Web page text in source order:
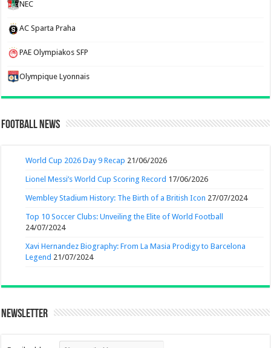
NEC
AC Sparta Praha
PAE Olympiakos SFP
Olympique Lyonnais
Football News
World Cup 2026 Day 9 Recap 21/06/2026
Lionel Messi’s World Cup Scoring Record 17/06/2026
Wembley Stadium History: The Birth of a British Icon 27/07/2024
Top 10 Soccer Clubs: Unveiling the Elite of World Football
24/07/2024
Xavi Hernandez Biography: From La Masia Prodigy to Barcelona
Legend 21/07/2024
Newsletter